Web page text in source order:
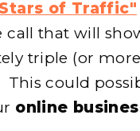
of Traffic"
call that will
triple (or
This could
online